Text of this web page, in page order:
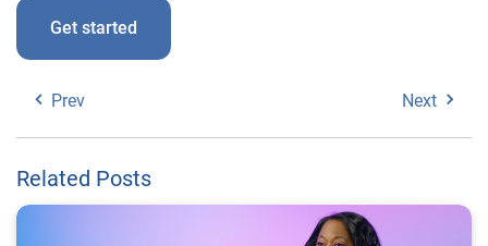
Get started
Prev Next
Related Posts